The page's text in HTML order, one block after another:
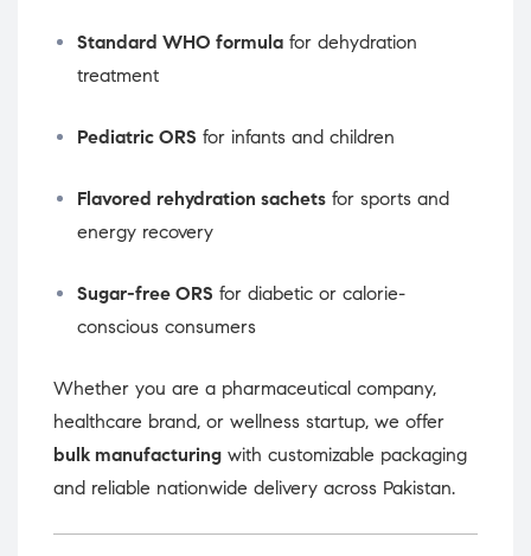
Standard WHO formula for dehydration
treatment
Pediatric ORS for infants and children
Flavored rehydration sachets for sports and
energy recovery
Sugar-free ORS for diabetic or calorie-
conscious consumers
Whether you are a pharmaceutical company,
healthcare brand, or wellness startup, we offer
bulk manufacturing with customizable packaging
and reliable nationwide delivery across Pakistan.